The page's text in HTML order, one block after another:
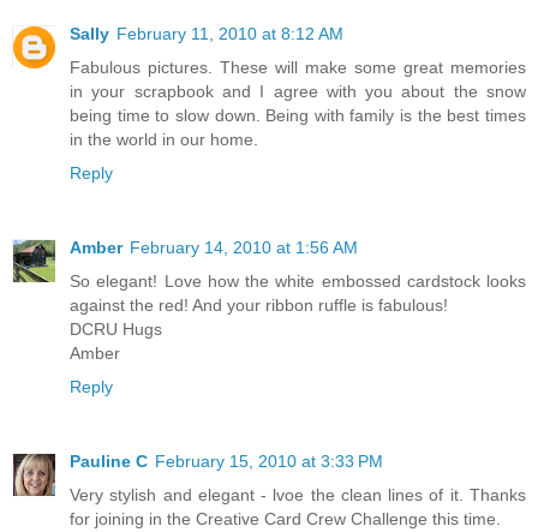
Sally February 11, 2010 at 8:12 AM
Fabulous pictures. These will make some great memories
in your scrapbook and I agree with you about the snow
being time to slow down. Being with family is the best times
in the world in our home.
Reply
Amber February 14, 2010 at 1:56 AM
So elegant! Love how the white embossed cardstock looks
against the red! And your ribbon ruffle is fabulous!
DCRU Hugs
Amber
Reply
Pauline C February 15, 2010 at 3:33 PM
Very stylish and elegant - lvoe the clean lines of it. Thanks
for joining in the Creative Card Crew Challenge this time.